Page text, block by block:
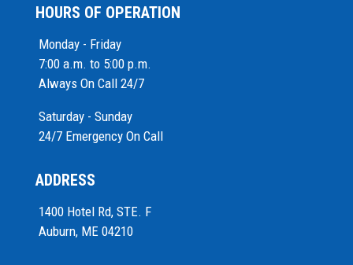
HOURS OF OPERATION
Monday - Friday
7:00 a.m. to 5:00 p.m.
Always On Call 24/7
Saturday - Sunday
24/7 Emergency On Call
ADDRESS
1400 Hotel Rd, STE. F
Auburn, ME 04210